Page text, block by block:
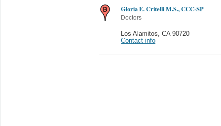
Gloria E. Critelli M.S., CCC-SP
Doctors
Los Alamitos
CA 90720
Contact info